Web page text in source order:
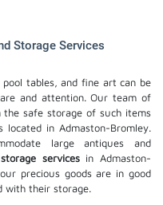
Storage Services
tables, and fine art can be
and attention. Our team of
the safe storage of such items
in Admaston-Bromley.
large antiques and
servicesin Admaston-
precious goods are in good
with their storage.